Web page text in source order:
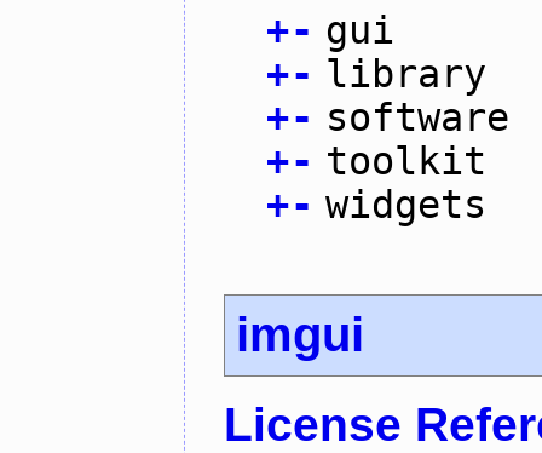
+- gui
+- library
+- software
+- toolkit
+- widgets
imgui
License